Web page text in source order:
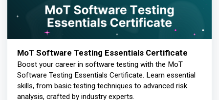
MoT Software Testing Essentials Certificate
Boost your career in software testing with the MoT
Software Testing Essentials Certificate. Learn essential
skills, from basic testing techniques to advanced risk
analysis, crafted by industry experts.